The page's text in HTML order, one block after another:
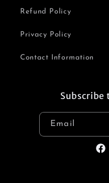
Refund Policy
Privacy Policy
Contact Information
Subscribe
Email